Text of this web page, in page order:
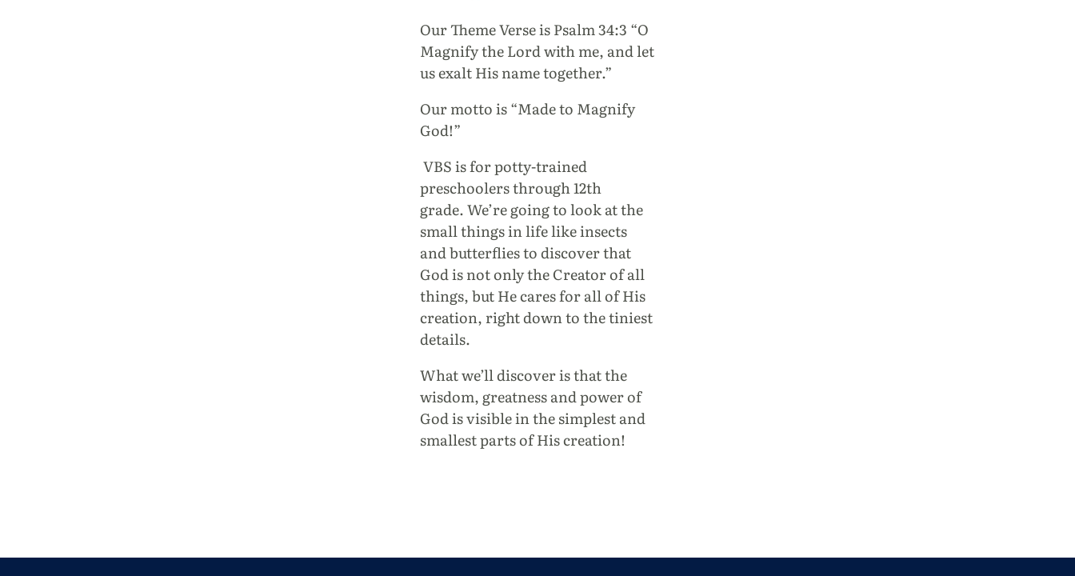
Our Theme Verse is Psalm 34:3 “O
Magnify the Lord with me, and let
us exalt His name together.”
Our motto is “Made to Magnify
God!”
VBS is for potty-trained
preschoolers through 12th
grade. We’re going to look at the
small things in life like insects
and butterflies to discover that
God is not only the Creator of all
things, but He cares for all of His
creation, right down to the tiniest
details.
What we’ll discover is that the
wisdom, greatness and power of
God is visible in the simplest and
smallest parts of His creation!